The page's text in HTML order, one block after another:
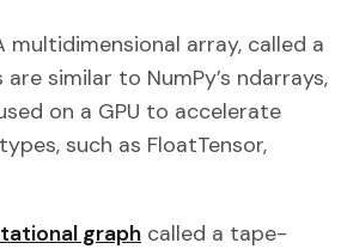
array, called a
similar to NumPy’s ndarrays,
on a GPU to accelerate
such as FloatTensor,
graph called a tape-